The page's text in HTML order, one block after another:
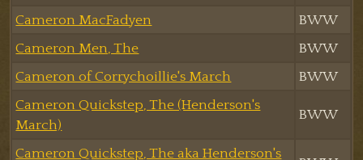
Cameron MacFadyen
BWW
Cameron Men, The
BWW
Cameron of Corrychoillie's March
BWW
Cameron Quickstep, The (Henderson's
March)
BWW
Cameron Quickstep, The aka Henderson's